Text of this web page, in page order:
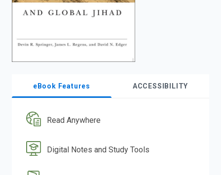
eBook Features ACCESSIBILITY
Read Anywhere
Digital Notes and Study Tools